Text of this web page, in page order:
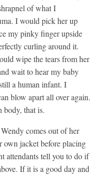
of what I
I would pick her up
my pinky finger upside
curling around it.
wipe the tears from her
wait to hear my baby
a human infant. I
blow apart all over again.
body, that is.
comes out of her
own jacket before placing
attendants tell you to do if
If it is a good day and